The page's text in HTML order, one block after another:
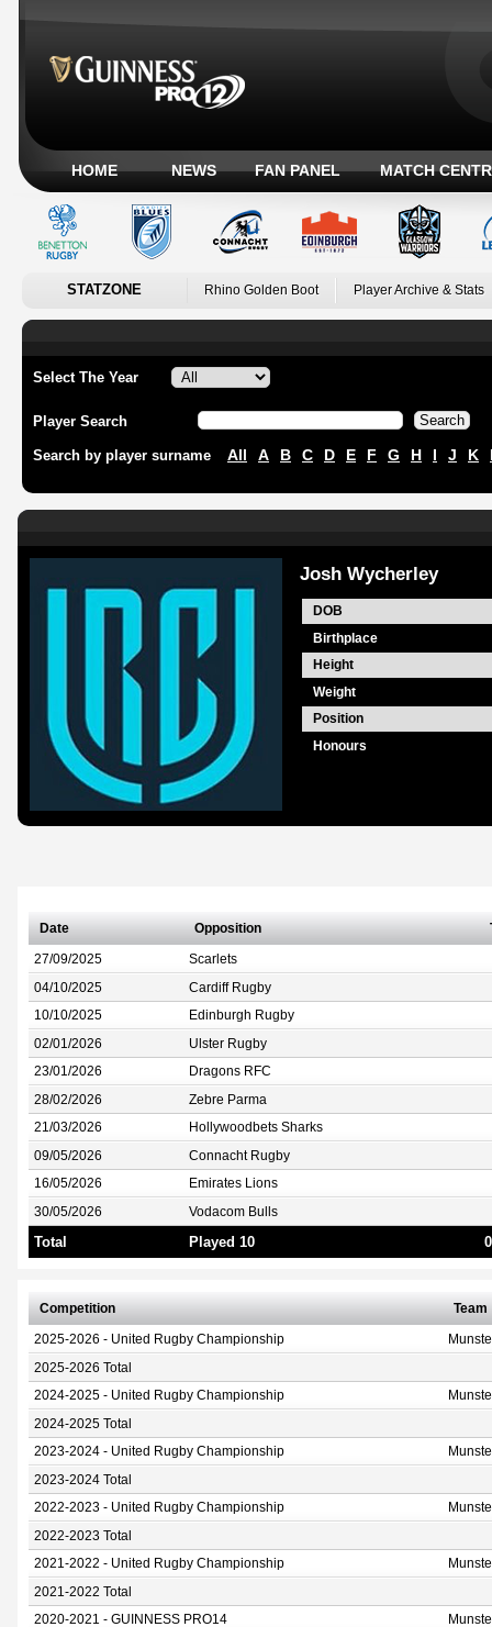
HOME NEWS FAN PANEL MATCH
STATZONE Rhino Golden Boot Player Archive & Stats
Select The Year
Player Search
Search by player surname All A B C D E F G H I J K
Josh Wycherley
DOB
Birthplace
Height
Weight
Position
Honours
Date Opposition
27/09/2025 Scarlets
04/10/2025 Cardiff Rugby
10/10/2025 Edinburgh Rugby
02/01/2026 Ulster Rugby
23/01/2026 Dragons RFC
28/02/2026 Zebre Parma
21/03/2026 Hollywoodbets Sharks
09/05/2026 Connacht Rugby
16/05/2026 Emirates Lions
30/05/2026 Vodacom Bulls
Total Played 10 0
Competition Team
2025-2026 - United Rugby Championship
2025-2026 Total
2024-2025 - United Rugby Championship
2024-2025 Total
2023-2024 - United Rugby Championship
2023-2024 Total
2022-2023 - United Rugby Championship
2022-2023 Total
2021-2022 - United Rugby Championship
2021-2022 Total
2020-2021 - GUINNESS PRO14